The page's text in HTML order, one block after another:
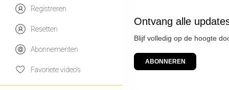
Registreren
Resetten
Abonnementen
Favoriete video's
Ontvang alle
Blijf volledig op de hoogte
ABONNEREN